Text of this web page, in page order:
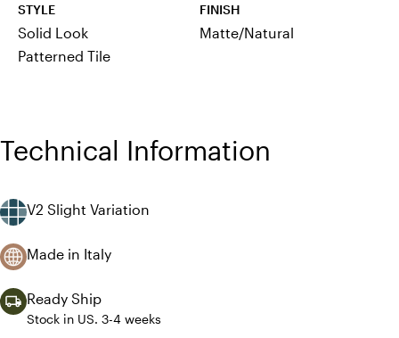
STYLE
Solid Look
Patterned Tile
FINISH
Matte/Natural
Technical Information
V2 Slight Variation
Made in Italy
Ready Ship
Stock in US. 3-4 weeks